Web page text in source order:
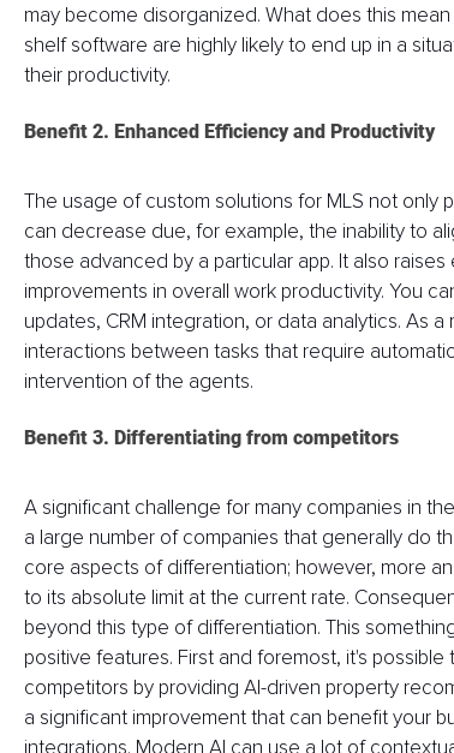
may become disorganized. What does this
shelf software are highly likely to end up in a
their productivity.
Benefit 2. Enhanced Efficiency and Productivity
The usage of custom solutions for MLS not only
can decrease due, for example, the inability to
those advanced by a particular app. It also
improvements in overall work productivity. You
updates, CRM integration, or data analytics. As
interactions between tasks that require
intervention of the agents.
Benefit 3. Differentiating from competitors
A significant challenge for many companies in
a large number of companies that generally do
core aspects of differentiation; however, more
to its absolute limit at the current rate.
beyond this type of differentiation. This
positive features. First and foremost, it's
competitors by providing AI-driven property
a significant improvement that can benefit your
integrations. Modern AI can use a lot of